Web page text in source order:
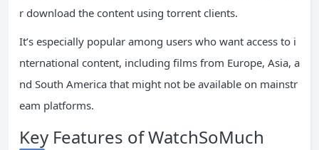
r download the content using torrent clients.
It’s especially popular among users who want access to i
nternational content, including films from Europe, Asia, a
nd South America that might not be available on mainstr
eam platforms.
Key Features of WatchSoMuch